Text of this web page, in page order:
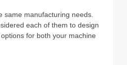
same manufacturing needs.
each of them to design
for both your machine